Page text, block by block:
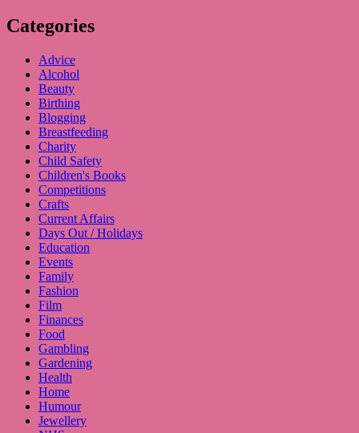
Categories
Advice
Alcohol
Beauty
Birthing
Blogging
Breastfeeding
Charity
Child Safety
Children's Books
Competitions
Crafts
Current Affairs
Days Out / Holidays
Education
Events
Family
Fashion
Film
Finances
Food
Gambling
Gardening
Health
Home
Humour
Jewellery